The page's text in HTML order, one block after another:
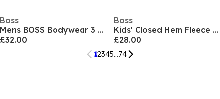
Boss
Mens BOSS Bodywear 3 Pack Premium Cotton T-Shirts - Crew Neck
£32.00
Boss
Kids' Closed Hem Fleece Joggers
£28.00
12345...74